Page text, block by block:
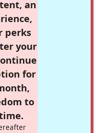
an
perks
your
for
to